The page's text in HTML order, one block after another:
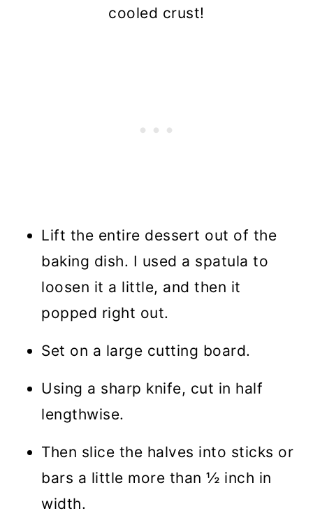
cooled crust!
Lift the entire dessert out of the
baking dish. I used a spatula to
loosen it a little, and then it
popped right out.
Set on a large cutting board.
Using a sharp knife, cut in half
lengthwise.
Then slice the halves into sticks or
bars a little more than ½ inch in
width.